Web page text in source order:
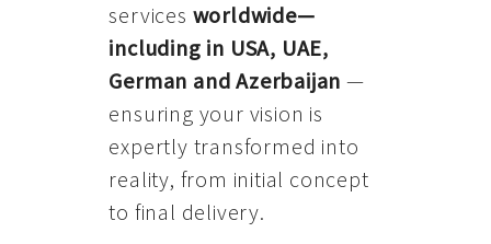
services worldwide—
including in USA, UAE,
German and Azerbaijan —
ensuring your vision is
expertly transformed into
reality, from initial concept
to final delivery.